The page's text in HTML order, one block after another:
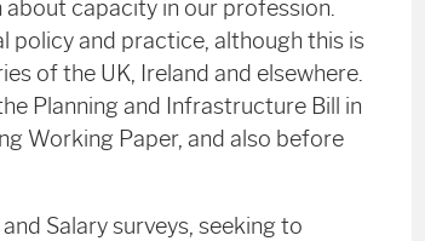
capacity in our profession.
policy and practice, although this is
of the UK, Ireland and elsewhere.
Planning and Infrastructure Bill in
Working Paper, and also before
Salary surveys, seeking to